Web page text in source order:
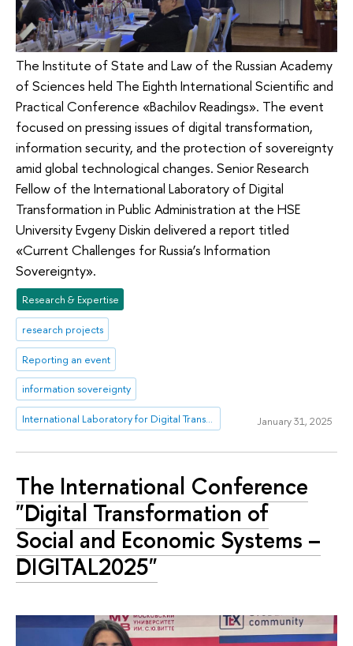
The Institute of State and Law of the Russian Academy
of Sciences held The Eighth International Scientific and
Practical Conference «Bachilov Readings». The event
focused on pressing issues of digital transformation,
information security, and the protection of sovereignty
amid global technological changes. Senior Research
Fellow of the International Laboratory of Digital
Transformation in Public Administration at the HSE
University Evgeny Diskin delivered a report titled
«Current Challenges for Russia’s Information
Sovereignty».
Research & Expertise
research projects
Reporting an event
information sovereignty
International Laboratory for Digital Transformation in Public Administration January 31, 2025
The International Conference
"Digital Transformation of
Social and Economic Systems –
DIGITAL2025"